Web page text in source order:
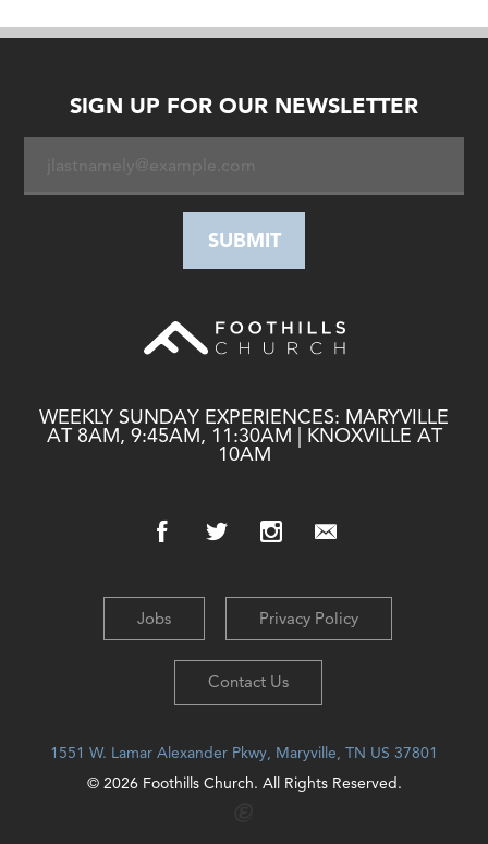
SIGN UP FOR OUR NEWSLETTER
WEEKLY SUNDAY EXPERIENCES: MARYVILLE
AT 8AM, 9:45AM, 11:30AM | KNOXVILLE AT
10AM
Jobs Privacy Policy
Contact Us
1551 W. Lamar Alexander Pkwy, Maryville, TN US 37801
© 2026 Foothills Church. All Rights Reserved.